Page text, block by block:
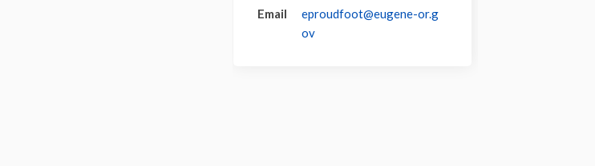
Email
eproudfoot@eugene-or.g
ov(External link)